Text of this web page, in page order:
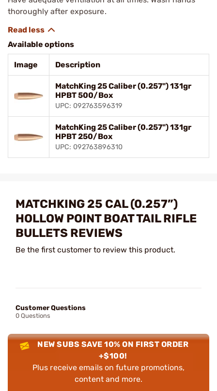
thoroughly after exposure.
Available options
Image Description
MatchKing 25 Caliber (0.257") 131gr
HPBT 500/Box
UPC: 092763596319
MatchKing 25 Caliber (0.257") 131gr
HPBT 250/Box
UPC: 092763896310
MATCHKING 25 CAL (0.257”)
HOLLOW POINT BOAT TAIL RIFLE
BULLETS REVIEWS
Be the first customer to review this product.
Customer Questions
0 Questions
NEW SUBS SAVE 10% ON FIRST ORDER
+$100!
Plus receive emails on future promotions,
content and more.